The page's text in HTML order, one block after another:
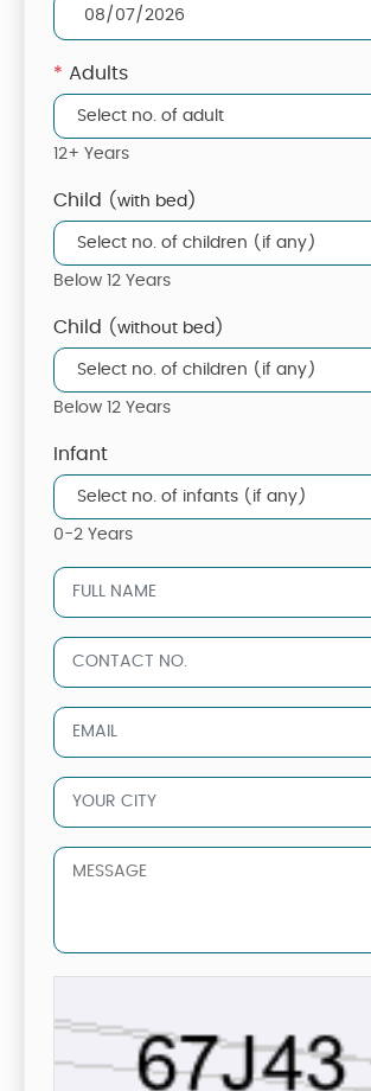
* Adults
12+ Years
Child (with bed)
Below 12 Years
Child (without bed)
Below 12 Years
Infant
0-2 Years